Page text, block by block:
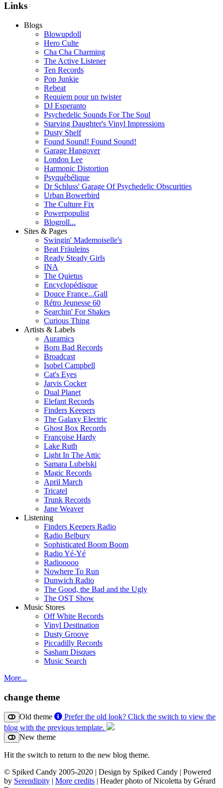
Links
Blogs
Blowupdoll
Hero Culte
Cha Cha Charming
The Active Listener
Ten Records
Pop Junkie
Rebeat
Requiem pour un twister
DJ Esperanto
Psychedelic Sounds For The Soul
Starving Daughter's Vinyl Impressions
Dusty Shelf
Found Sound! Found Sound!
Garage Hangover
London Lee
Harmonic Distortion
Psyquébélique
Dr Schluss' Garage Of Psychedelic Obscurities
Urban Bowerbird
The Culture Fix
Powerpopulist
Blogroll...
Sites & Pages
Swingin' Mademoiselle's
Beat Fräuleins
Ready Steady Girls
INA
The Quietus
Encyclopédisque
Douce France...Gall
Rétro Jeunesse 60
Searchin' For Shakes
Curious Thing
Artists & Labels
Auramics
Born Bad Records
Broadcast
Isobel Campbell
Cat's Eyes
Jarvis Cocker
Dual Planet
Elefant Records
Finders Keepers
The Galaxy Electric
Ghost Box Records
Françoise Hardy
Lake Ruth
Light In The Attic
Samara Lubelski
Magic Records
April March
Tricatel
Trunk Records
Jane Weaver
Listening
Finders Keepers Radio
Radio Belbury
Sophisticated Boom Boom
Radio Yé-Yé
Radiooooo
Nowhere To Run
Dunwich Radio
The Good, the Bad and the Ugly
The OST Show
Music Stores
Off White Records
Vinyl Destination
Dusty Groove
Piccadilly Records
Sasham Disques
Music Search
More...
change theme
Old theme
Prefer the old look? Click the switch to view the
blog with the previous template.
New theme
Hit the switch to return to the new blog theme.
© Spiked Candy 2005-2020 | Design by Spiked Candy | Powered
by Serendipity | More credits | Header photo of Nicoletta by Gérard